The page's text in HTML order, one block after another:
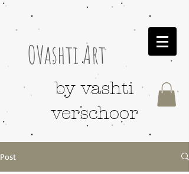
OVashti Art
by vashti
verschoor
Post